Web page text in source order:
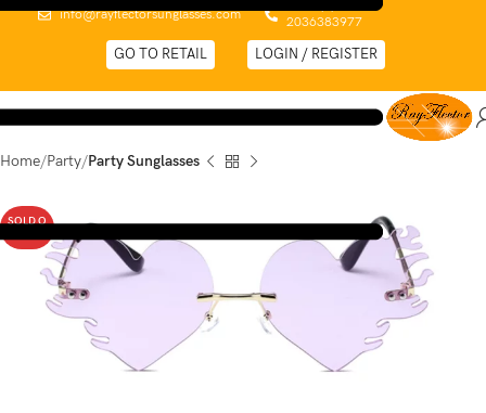
info@rayflectorsunglasses.com
0044 (0)
2036383977
GO TO RETAIL LOGIN / REGISTER
Home Party Party Sunglasses
SOLD O